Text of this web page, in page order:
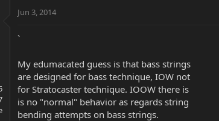
Jun 3, 2014
`
My edumacated guess is that bass strings
are designed for bass technique, IOW not
for Stratocaster technique. IOOW there is
is no "normal" behavior as regards string
bending attempts on bass strings.